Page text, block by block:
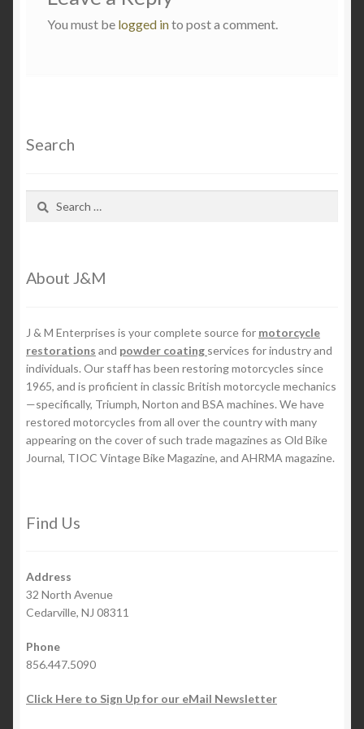
You must be logged into post a comment.
Search
About J&M
J & M Enterprises is your complete source for motorcycle
restorations and powder coating services for industry and
individuals. Our staff has been restoring motorcycles since
1965, and is proficient in classic British motorcycle mechanics
—specifically, Triumph, Norton and BSA machines. We have
restored motorcycles from all over the country with many
appearing on the cover of such trade magazines as Old Bike
Journal, TIOC Vintage Bike Magazine, and AHRMA magazine.
Find Us
Address
32 North Avenue
Cedarville, NJ 08311
Phone
856.447.5090
Click Here to Sign Up for our eMail Newsletter